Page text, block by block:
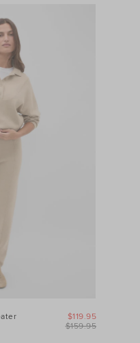
$159.95
$119.95